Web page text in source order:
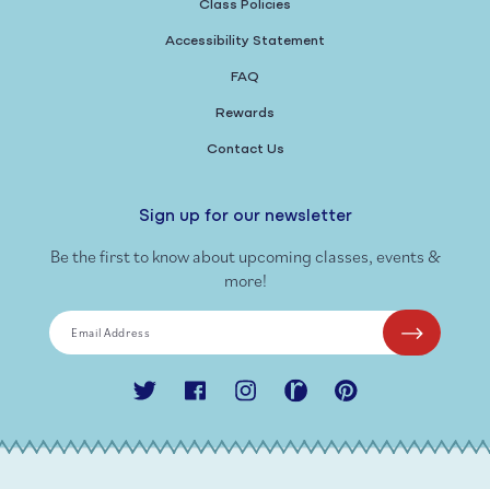
Class Policies
Accessibility Statement
FAQ
Rewards
Contact Us
Sign up for our newsletter
Be the first to know about upcoming classes, events &
more!
Email Address
Twitter FacebookInstagramRavelry Pinterest